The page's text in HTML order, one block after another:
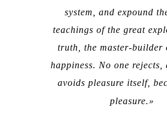
system, and expound
teachings of the great
truth, the master-builder
happiness. No one
avoids pleasure itself,
pleasure.